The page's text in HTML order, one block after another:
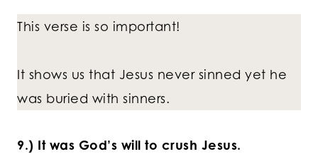
This verse is so important!
It shows us that Jesus never sinned yet he
was buried with sinners.
9.) It was God’s will to crush Jesus.